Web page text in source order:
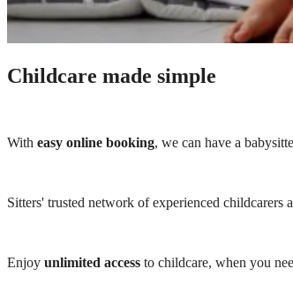
Childcare made simple
With easy online booking, we can have a
Sitters' trusted network of experienced childcarers
Enjoy unlimited access to childcare, when you